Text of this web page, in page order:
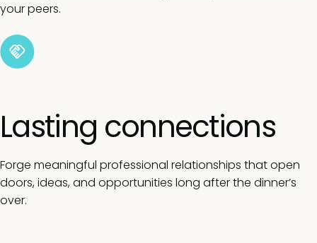
your peers.
Lasting connections
Forge meaningful professional relationships that open
doors, ideas, and opportunities long after the dinner’s
over.